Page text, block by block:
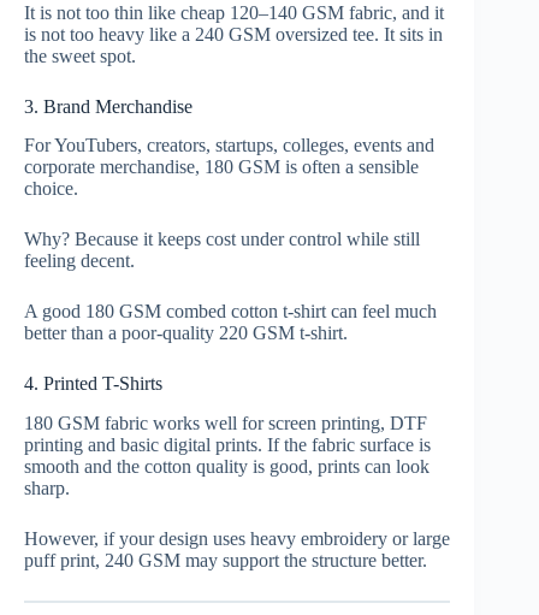
It is not too thin like cheap 120–140 GSM fabric, and it
is not too heavy like a 240 GSM oversized tee. It sits in
the sweet spot.
3. Brand Merchandise
For YouTubers, creators, startups, colleges, events and
corporate merchandise, 180 GSM is often a sensible
choice.
Why? Because it keeps cost under control while still
feeling decent.
A good 180 GSM combed cotton t-shirt can feel much
better than a poor-quality 220 GSM t-shirt.
4. Printed T-Shirts
180 GSM fabric works well for screen printing, DTF
printing and basic digital prints. If the fabric surface is
smooth and the cotton quality is good, prints can look
sharp.
However, if your design uses heavy embroidery or large
puff print, 240 GSM may support the structure better.